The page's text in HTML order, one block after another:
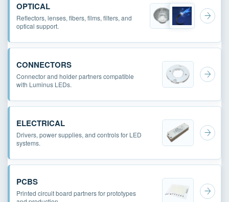
OPTICAL
Reflectors, lenses, fibers, films, filters, and
optical support.
CONNECTORS
Connector and holder partners compatible
with Luminus LEDs.
ELECTRICAL
Drivers, power supplies, and controls for LED
systems.
PCBS
Printed circuit board partners for prototypes